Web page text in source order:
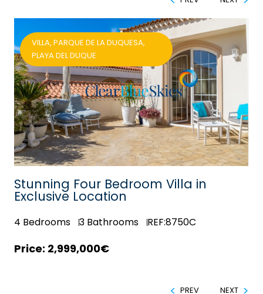
Stunning Four Bedroom Villa in
Exclusive Location
4 Bedrooms 3 Bathrooms REF:8750C
VILLA, PARQUE DE LA DUQUESA,
PLAYA DEL DUQUE
2,999,000€
PREV NEXT